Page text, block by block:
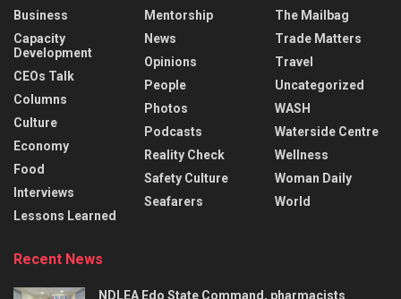
Business
Capacity
Development
CEOs Talk
Columns
Culture
Economy
Food
Interviews
Lessons Learned
Mentorship
News
Opinions
People
Photos
Podcasts
Reality Check
Safety Culture
Seafarers
The Mailbag
Trade Matters
Travel
Uncategorized
WASH
Waterside Centre
Wellness
Woman Daily
World
Recent News
NDLEA Edo State Command, pharmacists